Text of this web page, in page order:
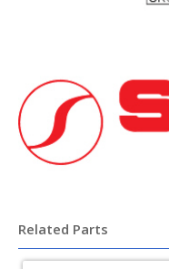
Related Parts